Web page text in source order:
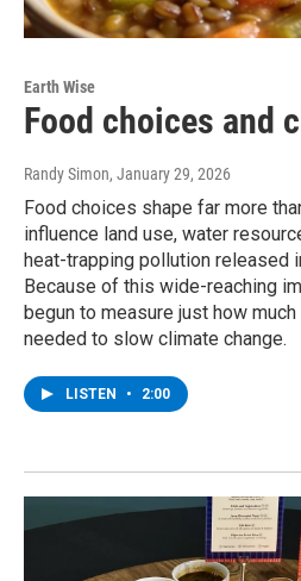
Earth Wise
Food choices and
Randy Simon, January 29, 2026
Food choices shape far more
influence land use, water
heat-trapping pollution released
Because of this wide-reaching
begun to measure just how
needed to slow climate change.
LISTEN • 2:00